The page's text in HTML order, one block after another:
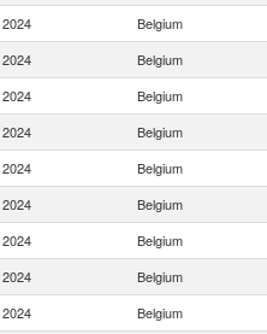
2024 Belgium
2024 Belgium
2024 Belgium
2024 Belgium
2024 Belgium
2024 Belgium
2024 Belgium
2024 Belgium
2024 Belgium